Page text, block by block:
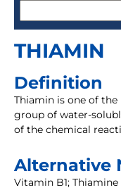
THIAMIN
Definition
Thiamin is one of
group of water-
of the chemical
Alternative
Vitamin B1; Thiamine